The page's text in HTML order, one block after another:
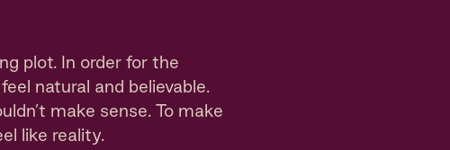
plot. In order for the
natural and believable.
make sense. To make
like reality.